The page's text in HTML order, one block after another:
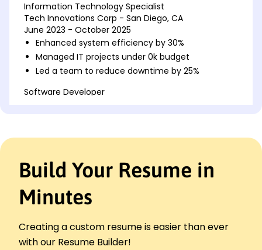
Information Technology Specialist
Tech Innovations Corp - San Diego, CA
June 2023 - October 2025
Enhanced system efficiency by 30%
Managed IT projects under 0k budget
Led a team to reduce downtime by 25%
Software Developer
retention
Network Administrator
Global Tech Services - Lakeside, CA
Maintained network uptime of 99%
Implemented security protocols reducing
Build Your Resume in
Minutes
Creating a custom resume is easier than ever
with our Resume Builder!